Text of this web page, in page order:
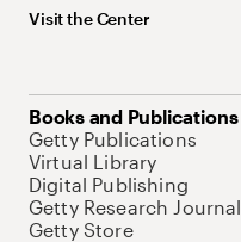
Visit the Center
Books and Publications
Getty Publications
Virtual Library
Digital Publishing
Getty Research Journal
Getty Store